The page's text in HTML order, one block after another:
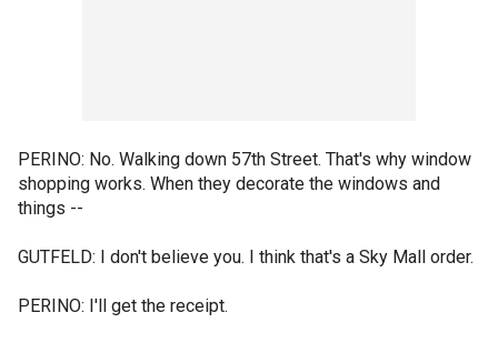
PERINO: No. Walking down 57th Street. That's why window
shopping works. When they decorate the windows and
things --
GUTFELD: I don't believe you. I think that's a Sky Mall order.
PERINO: I'll get the receipt.